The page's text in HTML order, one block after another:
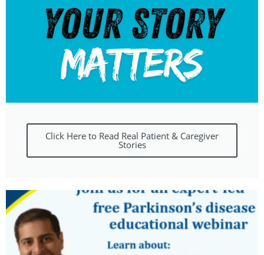
Click Here to Read Real Patient & Caregiver
Stories